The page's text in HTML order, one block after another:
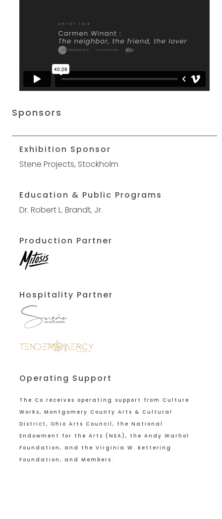
Sponsors
Exhibition Sponsor
Stene Projects, Stockholm
Education & Public Programs
Dr. Robert L. Brandt, Jr.
Production Partner
Hospitality Partner
Operating Support
The Co receives operating support fromCulture
Works, Montgomery County Arts & Cultural
District, Ohio Arts Council, the National
Endowment for the Arts (NEA), the Andy Warhol
Foundation, and the Virginia W. Kettering
Foundation, and Members.